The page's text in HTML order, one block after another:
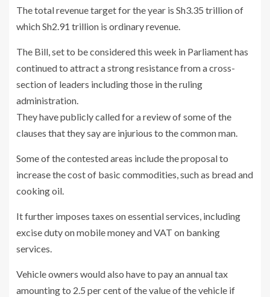
The total revenue target for the year is Sh3.35 trillion of
which Sh2.91 trillion is ordinary revenue.
The Bill, set to be considered this week in Parliament has
continued to attract a strong resistance from a cross-
section of leaders including those in the ruling
administration.
They have publicly called for a review of some of the
clauses that they say are injurious to the common man.
Some of the contested areas include the proposal to
increase the cost of basic commodities, such as bread and
cooking oil.
It further imposes taxes on essential services, including
excise duty on mobile money and VAT on banking
services.
Vehicle owners would also have to pay an annual tax
amounting to 2.5 per cent of the value of the vehicle if